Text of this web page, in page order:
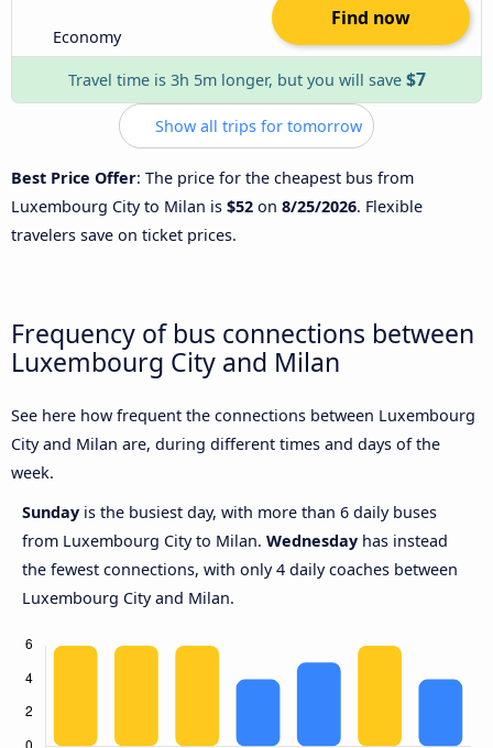
Economy
Find now
Travel time is 3h 5m longer, but you will save $7
Show all trips for tomorrow
Best Price Offer: The price for the cheapest bus from
Luxembourg City to Milan is $52 on 8/25/2026. Flexible
travelers save on ticket prices.
Frequency of bus connections between
Luxembourg City and Milan
See here how frequent the connections between Luxembourg
City and Milan are, during different times and days of the
week.
Sunday is the busiest day, with more than 6 daily buses
from Luxembourg City to Milan. Wednesday has instead
the fewest connections, with only 4 daily coaches between
Luxembourg City and Milan.